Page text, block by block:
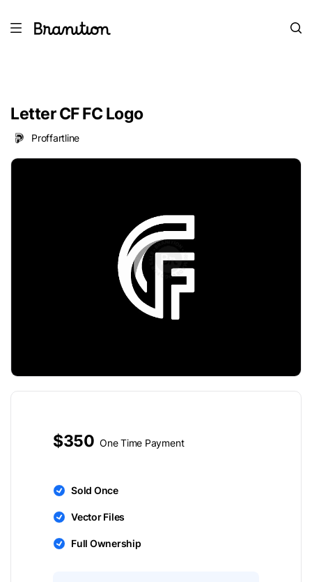
Letter CF FC Logo
Proffartline
$350 One Time Payment
Sold Once
Vector Files
Full Ownership